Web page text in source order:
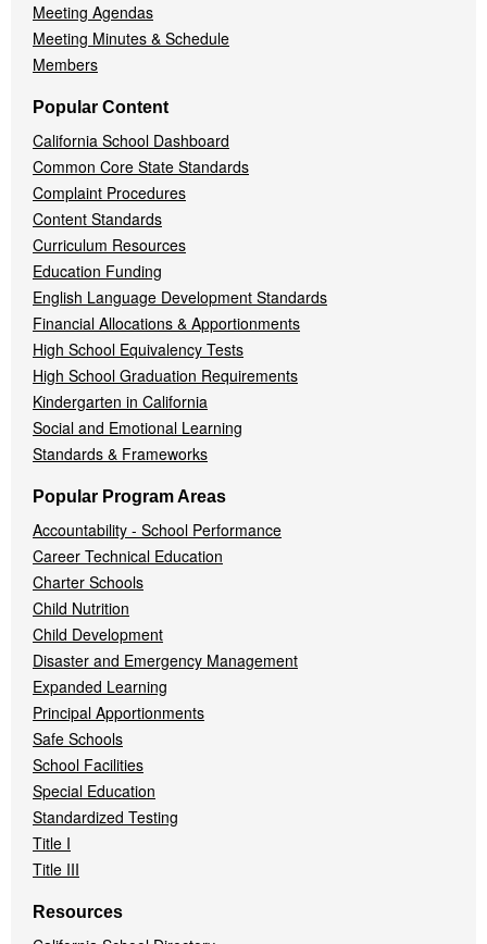
Meeting Agendas
Meeting Minutes & Schedule
Members
Popular Content
California School Dashboard
Common Core State Standards
Complaint Procedures
Content Standards
Curriculum Resources
Education Funding
English Language Development Standards
Financial Allocations & Apportionments
High School Equivalency Tests
High School Graduation Requirements
Kindergarten in California
Social and Emotional Learning
Standards & Frameworks
Popular Program Areas
Accountability - School Performance
Career Technical Education
Charter Schools
Child Nutrition
Child Development
Disaster and Emergency Management
Expanded Learning
Principal Apportionments
Safe Schools
School Facilities
Special Education
Standardized Testing
Title I
Title III
Resources